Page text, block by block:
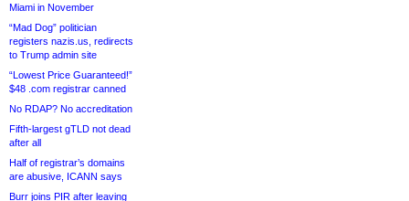
Miami in November
“Mad Dog” politician
registers nazis.us, redirects
to Trump admin site
“Lowest Price Guaranteed!”
$48 .com registrar canned
No RDAP? No accreditation
Fifth-largest gTLD not dead
after all
Half of registrar’s domains
are abusive, ICANN says
Burr joins PIR after leaving